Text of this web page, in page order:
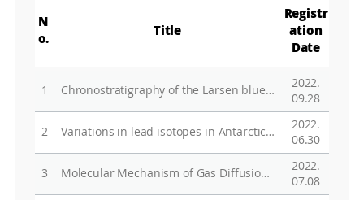
N
o.
Title
Registr
ation
Date
1 Chronostratigraphy of the Larsen blue-ice area in northern Victoria Land, East Antarctica, and its implications for paleoclimate
2022.
09.28
2 Variations in lead isotopes in Antarctic snow from northern Victoria Land during 2012-2015
2022.
06.30
3 Molecular Mechanism of Gas Diffusion in Ice-Ih
2022.
07.08